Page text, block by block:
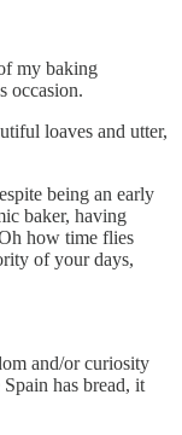
my baking
occasion.
loaves and utter,
being an early
baker, having
how time flies
of your days,
and/or curiosity
has bread, it